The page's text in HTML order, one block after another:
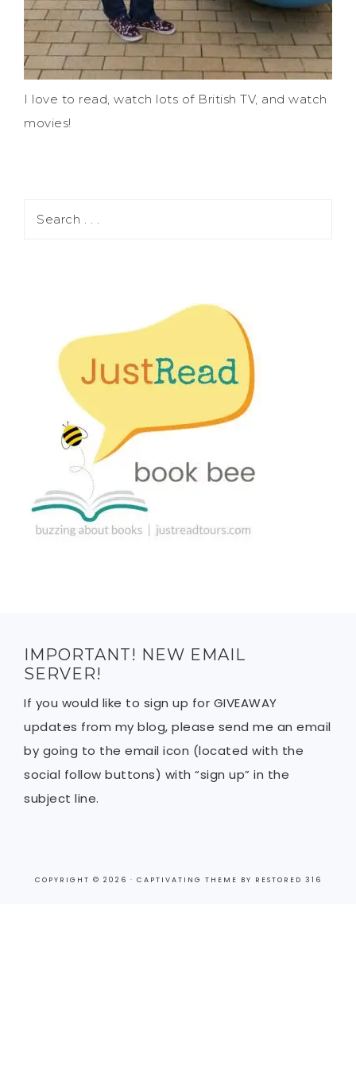
I love to read, watch lots of British TV, and watch
movies!
IMPORTANT! NEW EMAIL
SERVER!
If you would like to sign up for GIVEAWAY
updates from my blog, please send me an email
by going to the email icon (located with the
social follow buttons) with “sign up” in the
subject line.
COPYRIGHT © 2026 · CAPTIVATING THEME BY RESTORED 316